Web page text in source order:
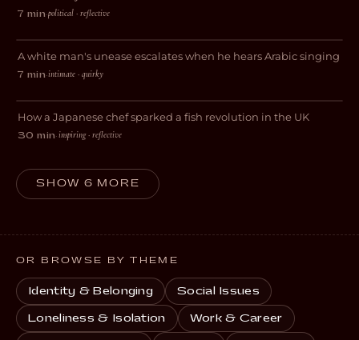
7 min·political · reflective
DARK COMEDY
Gym Patriot
A white man's unease escalates when he hears Arabic singing
7 min·intimate · quirky
DOCUMENTARY
Tanagokoro
How a Japanese chef sparked a fish revolution in the UK
30 min·inspiring · reflective
SHOW 6 MORE
OR BROWSE BY THEME
Identity & Belonging Social Issues
Loneliness & Isolation Work & Career